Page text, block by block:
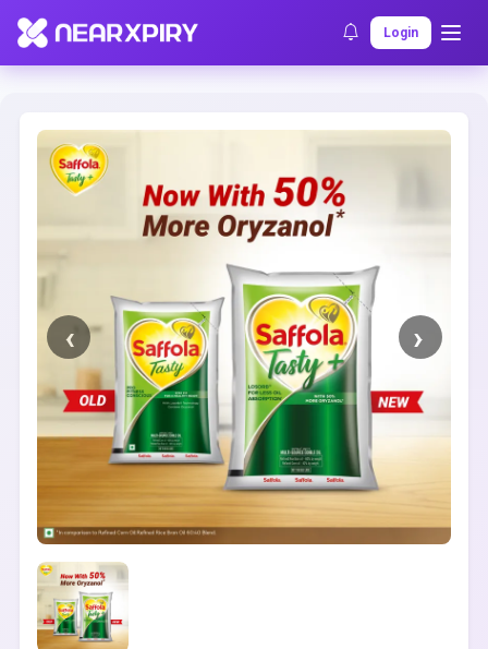
Login
Home Clearance Listing Details